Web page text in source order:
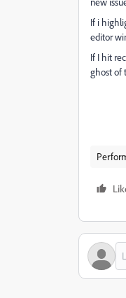
If i
editor
If I hit
ghost of